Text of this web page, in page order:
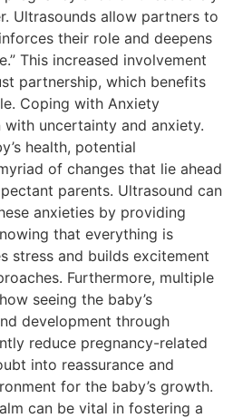
Ultrasounds allow partners to
their role and deepens
This increased involvement
partnership, which benefits
Coping with Anxiety
with uncertainty and anxiety.
health, potential
of changes that lie ahead
parents. Ultrasound can
anxieties by providing
that everything is
stress and builds excitement
Furthermore, multiple
seeing the baby’s
development through
reduce pregnancy-related
into reassurance and
for the baby’s growth.
can be vital in fostering a